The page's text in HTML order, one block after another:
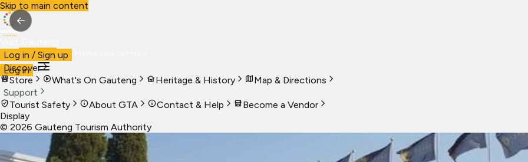
Skip to main content
VisitBusiness Live
Log in
Log in / Sign up
Discover
Store
What's On Gauteng Heritage & History
Map & Directions
Support
Tourist Safety
About GTA Contact & Help
Become a Vendor
Display
© 2026 Gauteng Tourism Authority
←